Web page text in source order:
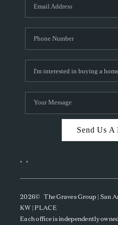
Send Us A
, ,
2026© The Graves Group | San
KW | PLACE
Each office is independently